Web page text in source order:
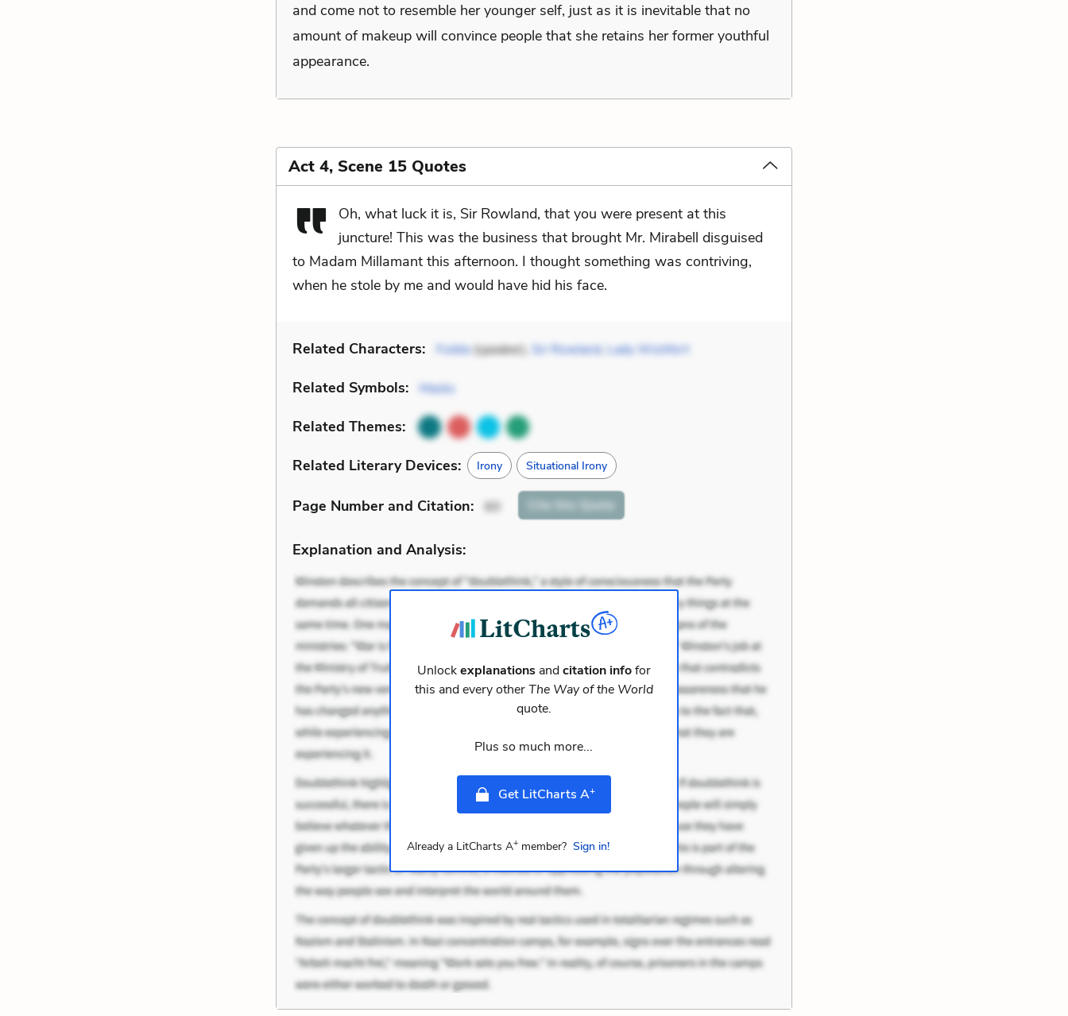
and come not to resemble her younger self, just as it is inevitable that no
amount of makeup will convince people that she retains her former youthful
appearance.
Act 4, Scene 15 Quotes
Oh, what luck it is, Sir Rowland, that you were present at this
juncture! This was the business that brought Mr. Mirabell disguised
to Madam Millamant this afternoon. I thought something was contriving,
when he stole by me and would have hid his face.
Related Characters: Foible(speaker), Sir Rowland, Lady Wishfort
Related Symbols: Masks
Related Themes:
Related Literary Devices: Irony Situational Irony
Page Number and Citation: 60 Cite this Quote
Explanation and Analysis:
Unlockexplanationsandcitation infofor
this and every otherThe Way of the World
quote.
Plus so much more...
Get LitCharts A+
Already a LitCharts A+member? Sign in!